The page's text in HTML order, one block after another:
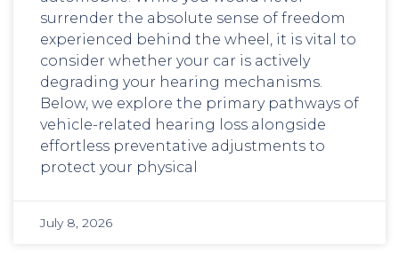
surrender the absolute sense of freedom
experienced behind the wheel, it is vital to
consider whether your car is actively
degrading your hearing mechanisms.
Below, we explore the primary pathways of
vehicle-related hearing loss alongside
effortless preventative adjustments to
protect your physical
July 8, 2026